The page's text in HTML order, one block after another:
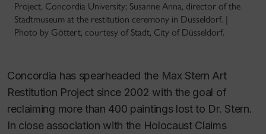
Project, Concordia University; Susanne Anna, director of the
Stadtmuseum at the restitution ceremony in Dusseldorf. |
Photo by Göttert, courtesy of Stadt, City of Düsseldorf.
Concordia has spearheaded the Max Stern Art
Restitution Project since 2002 with the goal of
reclaiming more than 400 paintings lost to Dr. Stern.
In close association with the Holocaust Claims